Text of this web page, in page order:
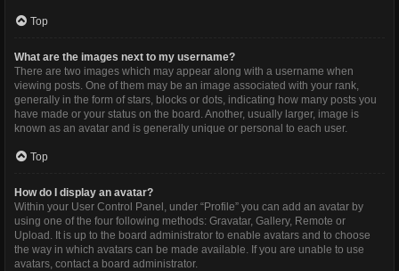
Top
What are the images next to my username?
There are two images which may appear along with a username when
viewing posts. One of them may be an image associated with your rank,
generally in the form of stars, blocks or dots, indicating how many posts you
have made or your status on the board. Another, usually larger, image is
known as an avatar and is generally unique or personal to each user.
Top
How do I display an avatar?
Within your User Control Panel, under “Profile” you can add an avatar by
using one of the four following methods: Gravatar, Gallery, Remote or
Upload. It is up to the board administrator to enable avatars and to choose
the way in which avatars can be made available. If you are unable to use
avatars, contact a board administrator.